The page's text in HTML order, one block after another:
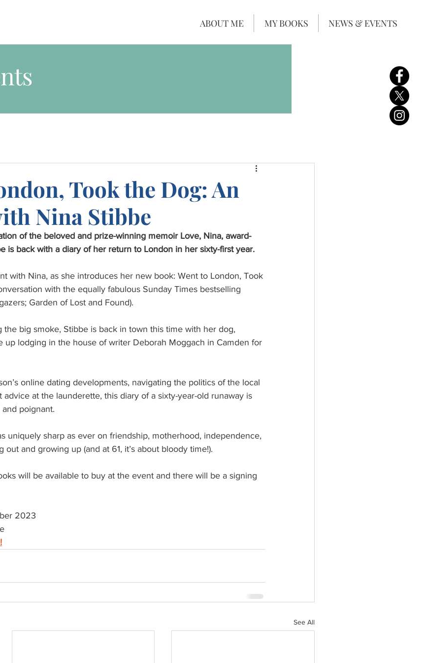
ABOUT ME MY BOOKS NEWS & EVENTS
Took the Dog: An
Nina Stibbe
of the beloved and prize-winning memoir Love, Nina, award-
is back with a diary of her return to London in her sixty-first year.
with Nina, as she introduces her new book: Went to London, Took
with the equally fabulous Sunday Times bestselling
Garden of Lost and Found).
the big smoke, Stibbe is back in town this time with her dog,
up lodging in the house of writer Deborah Moggach in Camden for
online dating developments, navigating the politics of the local
at the launderette, this diary of a sixty-year-old runaway is
poignant.
uniquely sharp as ever on friendship, motherhood, independence,
out and growing up (and at 61, it’s about bloody time!).
will be available to buy at the event and there will be a signing
2023
See All